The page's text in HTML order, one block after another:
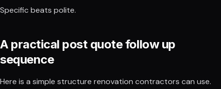
Specific beats polite.
A practical post quote follow up
sequence
Here is a simple structure renovation contractors can use.